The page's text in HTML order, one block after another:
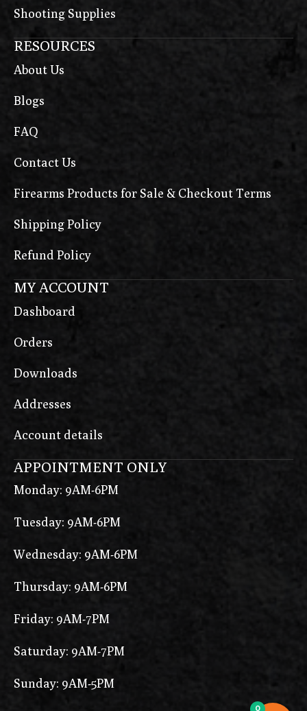
Shooting Supplies
RESOURCES
About Us
Blogs
FAQ
Contact Us
Firearms Products for Sale & Checkout Terms
Shipping Policy
Refund Policy
MY ACCOUNT
Dashboard
Orders
Downloads
Addresses
Account details
APPOINTMENT ONLY
Monday: 9AM-6PM
Tuesday: 9AM-6PM
Wednesday: 9AM-6PM
Thursday: 9AM-6PM
Friday: 9AM-7PM
Saturday: 9AM-7PM
Sunday: 9AM-5PM
0